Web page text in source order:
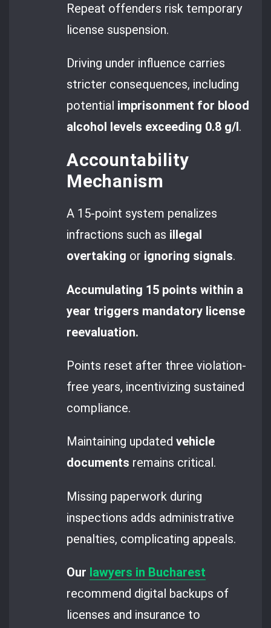
Repeat offenders risk temporary
license suspension.
Driving under influence carries
stricter consequences, including
potential imprisonment for blood
alcohol levels exceeding 0.8 g/l.
Accountability
Mechanism
A 15-point system penalizes
infractions such as illegal
overtaking or ignoring signals.
Accumulating 15 points within a
year triggers mandatory license
reevaluation.
Points reset after three violation-
free years, incentivizing sustained
compliance.
Maintaining updatedvehicle
documents remains critical.
Missing paperwork during
inspections adds administrative
penalties, complicating appeals.
Our lawyers in Bucharest
recommend digital backups of
licenses and insurance to